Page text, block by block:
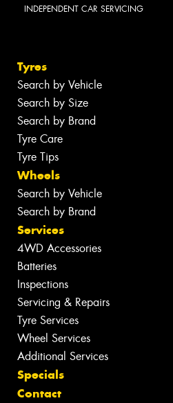
INDEPENDENT CAR SERVICING
Tyres
Search by Vehicle
Search by Size
Search by Brand
Tyre Care
Tyre Tips
Wheels
Search by Vehicle
Search by Brand
Services
4WD Accessories
Batteries
Inspections
Servicing & Repairs
Tyre Services
Wheel Services
Additional Services
Specials
Contact